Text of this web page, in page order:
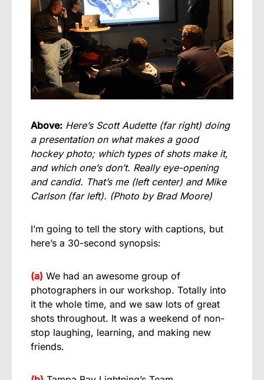
Above: Here’s Scott Audette (far right) doing
a presentation on what makes a good
hockey photo; which types of shots make it,
and which one’s don’t. Really eye-opening
and candid. That’s me (left center) and Mike
Carlson (far left). (Photo by Brad Moore)
I’m going to tell the story with captions, but
here’s a 30-second synopsis:
(a) We had an awesome group of
photographers in our workshop. Totally into
it the whole time, and we saw lots of great
shots throughout. It was a weekend of non-
stop laughing, learning, and making new
friends.